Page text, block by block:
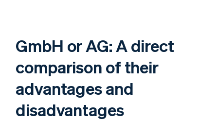
GmbH or AG: A direct
comparison of their
advantages and
disadvantages